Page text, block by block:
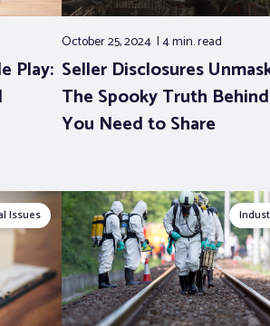
Play:
October 25, 2024 4 min.read
Seller Disclosures
The Spooky Truth
You Need to Share
Issues